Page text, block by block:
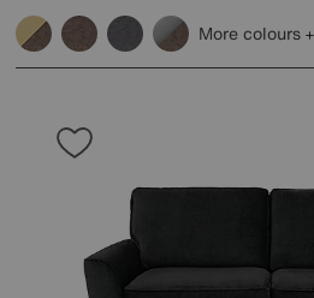
More colours